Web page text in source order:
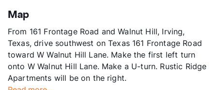
Stories
App Fee
County
Dallas
Units
208
Hours
MF 8:30-5:30
Lease Terms
12
Transit
Map
From 161 Frontage Road and Walnut Hill, Irving,
Texas, drive southwest on Texas 161 Frontage Road
toward W Walnut Hill Lane. Make the first left turn
onto W Walnut Hill Lane. Make a U-turn. Rustic Ridge
Apartments will be on the right.